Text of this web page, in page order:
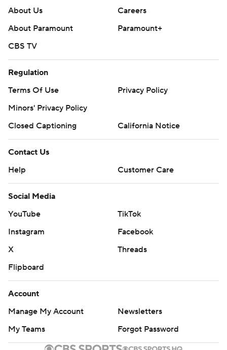
About Us
Careers
About Paramount
Paramount+
CBS TV
Regulation
Terms Of Use
Privacy Policy
Minors' Privacy Policy
Closed Captioning
California Notice
Contact Us
Help
Customer Care
Social Media
YouTube
TikTok
Instagram
Facebook
X
Threads
Flipboard
Account
Manage My Account
Newsletters
My Teams
Forgot Password